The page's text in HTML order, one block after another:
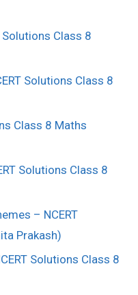
Solutions Class 8
Solutions Class 8
Class 8 Maths
Solutions Class 8
– NCERT
Prakash)
Solutions Class 8